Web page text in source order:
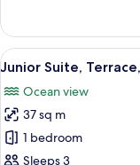
Room,
Terrace,
Ocean
(Preferred
Club)
View
all
photos
for
Junior
Suite,
6
Junior Suite,
Ocean view
37 sq m
1 bedroom
Sleeps 3